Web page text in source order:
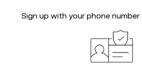
Sign up with your phone number